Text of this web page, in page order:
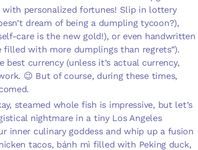
with personalized fortunes! Slip in lottery
dream of being a dumpling tycoon?),
care is the new gold!), or even handwritten
filled with more dumplings than regrets”).
best currency (unless it’s actual currency,
😉 But of course, during these times,
steamed whole fish is impressive, but let’s
nightmare in a tiny Los Angeles
inner culinary goddess and whip up a fusion
tacos, bánh mì filled with Peking duck,